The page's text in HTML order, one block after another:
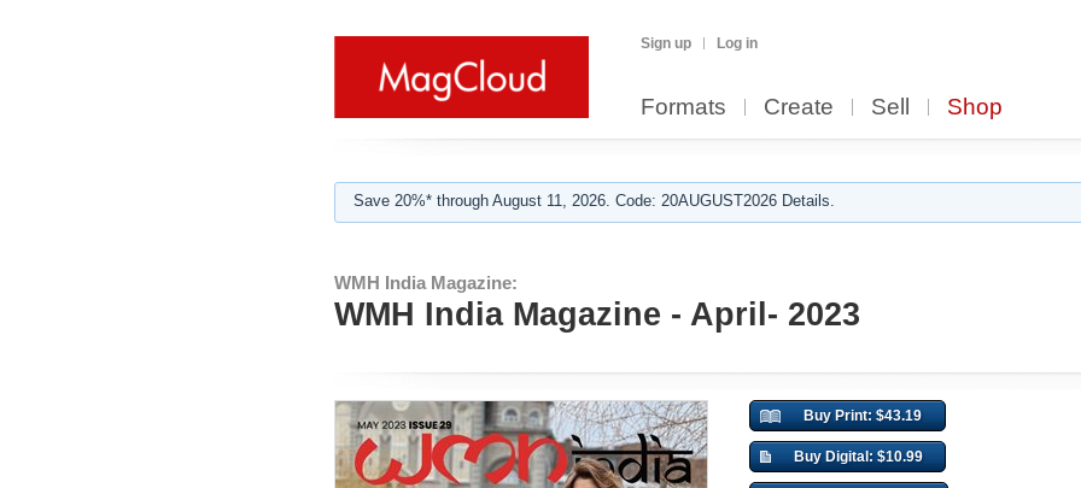
Sign up Log in
Formats Create Sell Shop
Save 20%* through August 11, 2026. Code: 20AUGUST2026 Details.
WMH India Magazine:
WMH India Magazine - April- 2023
Buy Print: $43.19
Buy Digital: $10.99